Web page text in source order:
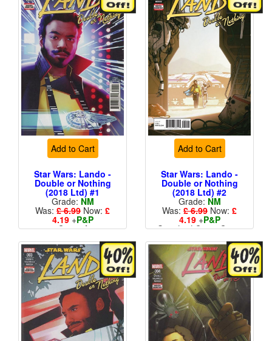
Add to Cart
Star Wars: Lando -
Double or Nothing
(2018 Ltd) #1
Grade: NM
Was: £ 6.99 Now: £
4.19+P&P
Cover A
Add to Cart
Star Wars: Lando -
Double or Nothing
(2018 Ltd) #2
Grade: NM
Was: £ 6.99 Now: £
4.19+P&P
Standard Cents Cover